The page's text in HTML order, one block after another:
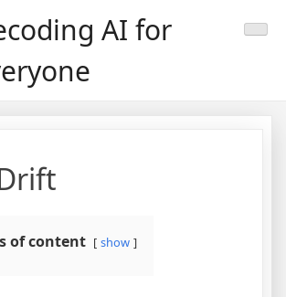
AI for
of content show